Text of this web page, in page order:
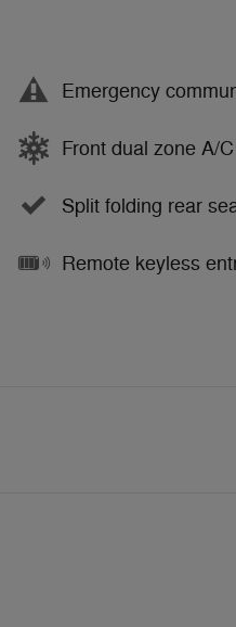
Emergency
Front dual zone A/C
Split folding rear
Remote keyless